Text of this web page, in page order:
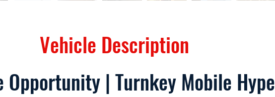
Vehicle Description
Opportunity | Turnkey Mobile